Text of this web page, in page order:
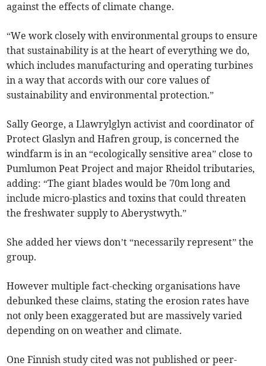
against the effects of climate change.
“We work closely with environmental groups to ensure
that sustainability is at the heart of everything we do,
which includes manufacturing and operating turbines
in a way that accords with our core values of
sustainability and environmental protection.”
Sally George, a Llawrylglyn activist and coordinator of
Protect Glaslyn and Hafren group, is concerned the
windfarm is in an “ecologically sensitive area” close to
Pumlumon Peat Project and major Rheidol tributaries,
adding: “The giant blades would be 70m long and
include micro-plastics and toxins that could threaten
the freshwater supply to Aberystwyth.”
She added her views don’t “necessarily represent” the
group.
However multiple fact-checking organisations have
debunked these claims, stating the erosion rates have
not only been exaggerated but are massively varied
depending on on weather and climate.
One Finnish study cited was not published or peer-